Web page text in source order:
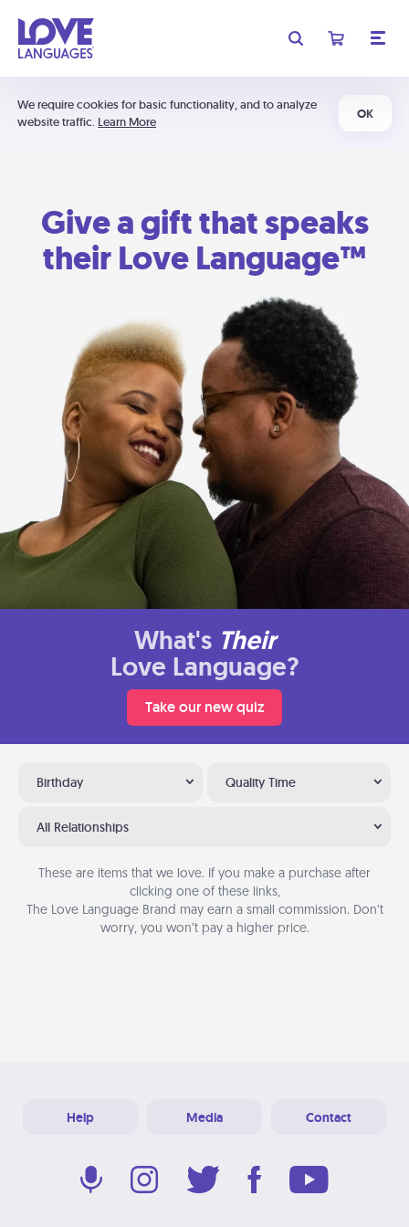
We require cookies for basic functionality, and to analyze
website traffic. Learn More
OK
Give a gift that speaks
their Love Language™
What's Their
Love Language?
Take our new quiz
Birthday Quality Time
All Relationships
These are items that we love. If you make a purchase after
clicking one of these links,
The Love Language Brand may earn a small commission. Don’t
worry, you won’t pay a higher price.
Help Media Contact